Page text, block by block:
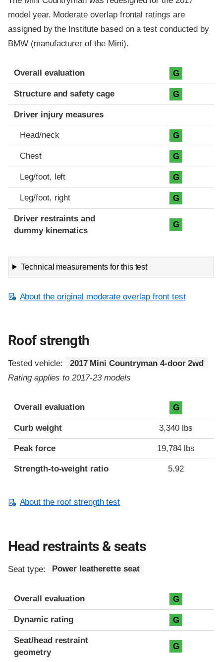
model year. Moderate overlap frontal ratings are
assigned by the Institute based on a test conducted by
BMW (manufacturer of the Mini).
Evaluation criteria
Rating
Overall evaluation G
Structure and safety cage G
Driver injury measures
Head/neck G
Chest G
Leg/foot, left G
Leg/foot, right G
Driver restraints and
dummy kinematics
G
Technical measurements for this test
About the original moderate overlap front test
Roof strength
Tested vehicle:
2017 Mini Countryman 4-door 2wd
Rating applies to 2017-23 models
Overall evaluation G
Curb weight 3,340 lbs
Peak force 19,784 lbs
Strength-to-weight ratio 5.92
About the roof strength test
Head restraints & seats
Seat type: Power leatherette seat
Overall evaluation G
Dynamic rating G
Seat/head restraint
geometry
G